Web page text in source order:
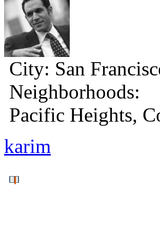
City: San
Neighborhoods:
Pacific Heights,
karim